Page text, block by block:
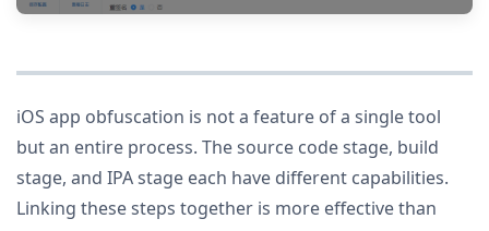
iOS app obfuscation is not a feature of a single tool
but an entire process. The source code stage, build
stage, and IPA stage each have different capabilities.
Linking these steps together is more effective than